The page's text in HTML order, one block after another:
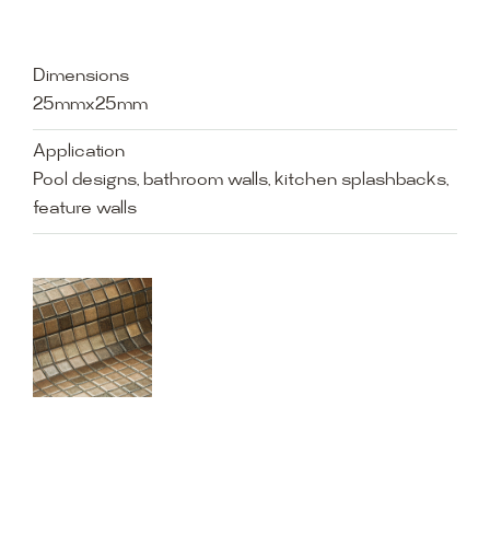
Dimensions
25mmx25mm
Application
Pool designs, bathroom walls, kitchen splashbacks,
feature walls